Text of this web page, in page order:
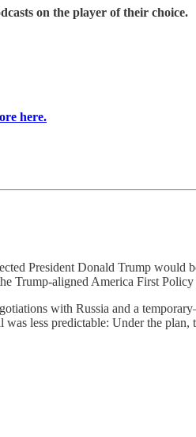
on the player of their choice.
here.
President Donald Trump would
Trump-aligned America First
with Russia and a
less predictable: Under the